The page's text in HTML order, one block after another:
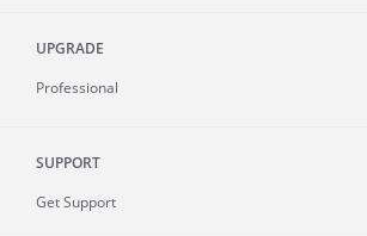
UPGRADE
Professional
SUPPORT
Get Support